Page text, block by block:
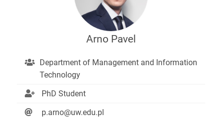
Arno Pavel
Department of Management and Information
Technology
PhD Student
p.arno@uw.edu.pl